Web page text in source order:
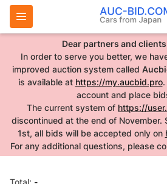
Dear partners and
In order to serve you better, we
improved auction system called
is available at https://my.aucbid.pro.
account and place
The current system of https://
discontinued at the end of November.
1st, all bids will be accepted only on
For any additional questions, please
Total: -